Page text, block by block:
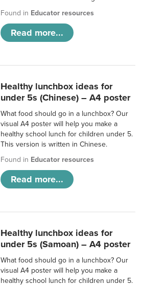
Found in Educator resources
Read more...
Healthy lunchbox ideas for
under 5s (Chinese) – A4 poster
What food should go in a lunchbox? Our
visual A4 poster will help you make a
healthy school lunch for children under 5.
This version is written in Chinese.
Found in Educator resources
Read more...
Healthy lunchbox ideas for
under 5s (Samoan) – A4 poster
What food should go in a lunchbox? Our
visual A4 poster will help you make a
healthy school lunch for children under 5.